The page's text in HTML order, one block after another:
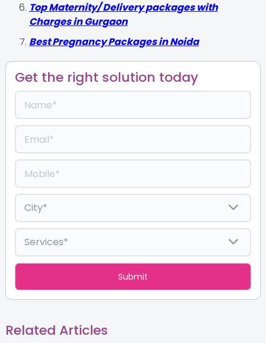
Top Maternity/ Delivery packages with
Charges in Gurgaon
Best Pregnancy Packages in Noida
Get the right solution today
Related Articles